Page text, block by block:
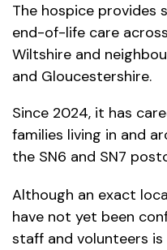
The hospice provides
end-of-life care
Wiltshire and
and Gloucestershire.
Since 2024, it has
families living in and
the SN6 and SN7
Although an exact
have not yet been
staff and volunteers